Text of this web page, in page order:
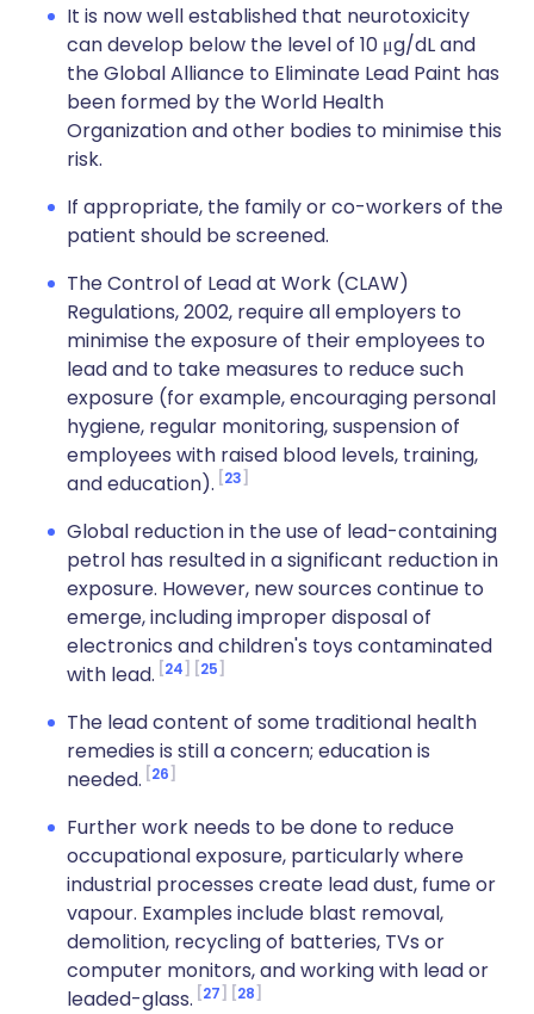
It is now well established that neurotoxicity
can develop below the level of 10 μg/dL and
the Global Alliance to Eliminate Lead Paint has
been formed by the World Health
Organization and other bodies to minimise this
risk.
If appropriate, the family or co-workers of the
patient should be screened.
The Control of Lead at Work (CLAW)
Regulations, 2002, require all employers to
minimise the exposure of their employees to
lead and to take measures to reduce such
exposure (for example, encouraging personal
hygiene, regular monitoring, suspension of
employees with raised blood levels, training,
and education). 23
Global reduction in the use of lead-containing
petrol has resulted in a significant reduction in
exposure. However, new sources continue to
emerge, including improper disposal of
electronics and children's toys contaminated
with lead. 24 25
The lead content of some traditional health
remedies is still a concern; education is
needed. 26
Further work needs to be done to reduce
occupational exposure, particularly where
industrial processes create lead dust, fume or
vapour. Examples include blast removal,
demolition, recycling of batteries, TVs or
computer monitors, and working with lead or
leaded-glass. 27 28